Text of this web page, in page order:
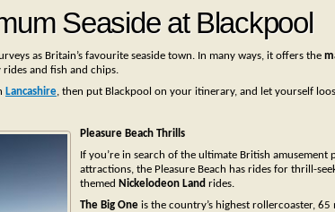
Seaside at Blackpool
as Britain’s favourite seaside town. In many ways, it offers the
and fish and chips.
Lancashire, then put Blackpool on your itinerary, and let yourself
Pleasure Beach Thrills
If you’re in search of the ultimate British
attractions, the Pleasure Beach has rides for thrill-
themed Nickelodeon Land rides.
The Big One is the country’s highest rollercoaster,